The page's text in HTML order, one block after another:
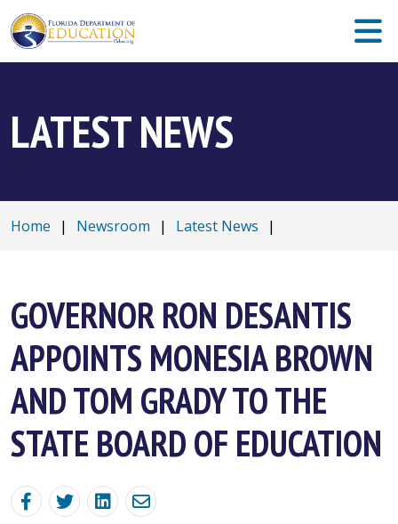
LATEST NEWS
Home | Newsroom | Latest News |
GOVERNOR RON DESANTIS
APPOINTS MONESIA BROWN
AND TOM GRADY TO THE
STATE BOARD OF EDUCATION